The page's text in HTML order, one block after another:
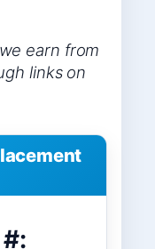
earn from
links on